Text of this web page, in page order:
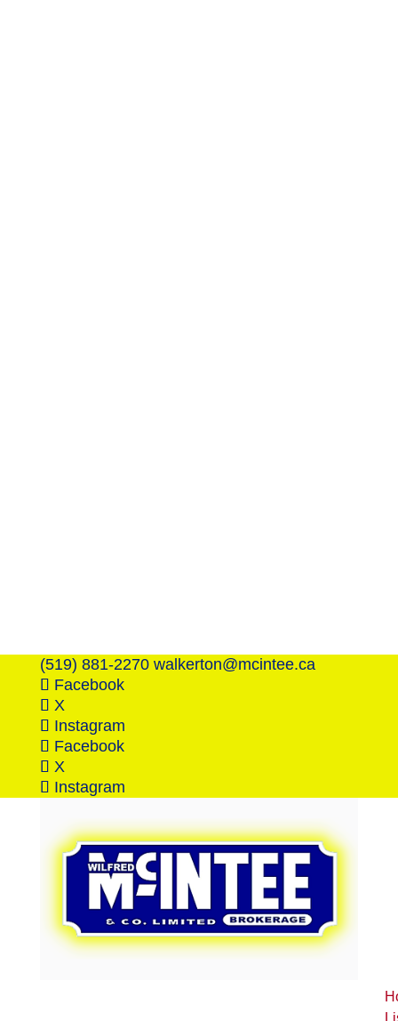
(519) 881-2270 walkerton@mcintee.ca
Facebook
X
Instagram
Facebook
X
Instagram